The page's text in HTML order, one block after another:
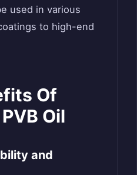
used in various
to high-end
Of
Oil
and